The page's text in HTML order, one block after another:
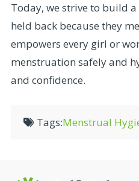
Today, we strive to build
held back because they
empowers every girl or
menstruation safely and
and confidence.
Tags:Menstrual